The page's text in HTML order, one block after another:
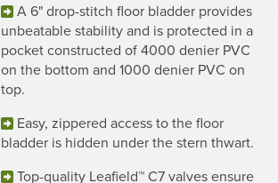
A 6" drop-stitch floor bladder provides
unbeatable stability and is protected in a
pocket constructed of 4000 denier PVC
on the bottom and 1000 denier PVC on
top.
Easy, zippered access to the floor
bladder is hidden under the stern thwart.
Top-quality Leafield™ C7 valves ensure